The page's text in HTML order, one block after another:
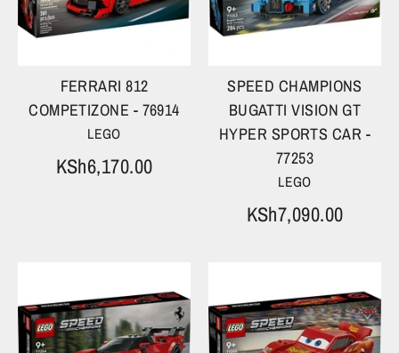
FERRARI 812
COMPETIZONE - 76914
LEGO
KSh6,170.00
SPEED CHAMPIONS
BUGATTI VISION GT
HYPER SPORTS CAR -
77253
LEGO
KSh7,090.00